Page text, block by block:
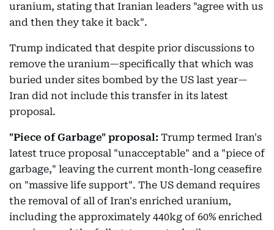
uranium, stating that Iranian leaders "agree with us
and then they take it back".
Trump indicated that despite prior discussions to
remove the uranium—specifically that which was
buried under sites bombed by the US last year—
Iran did not include this transfer in its latest
proposal.
"Piece of Garbage" proposal: Trump termed Iran's
latest truce proposal "unacceptable" and a "piece of
garbage," leaving the current month-long ceasefire
on "massive life support". The US demand requires
the removal of all of Iran's enriched uranium,
including the approximately 440kg of 60% enriched